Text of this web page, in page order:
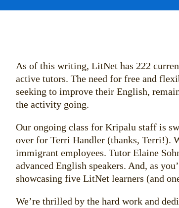
As of this writing, LitNet has 222
active tutors. The need for free and
seeking to improve their English,
the activity going.
Our ongoing class for Kripalu staff is
over for Terri Handler (thanks, Terri!).
immigrant employees. Tutor Elaine
advanced English speakers. And, as
showcasing five LitNet learners (and
We’re thrilled by the hard work and